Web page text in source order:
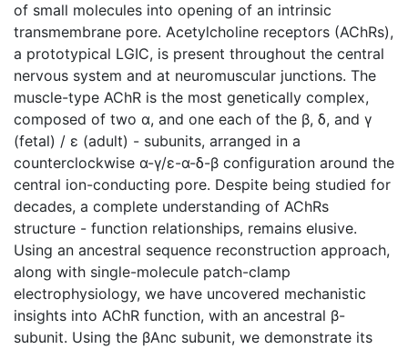
of small molecules into opening of an intrinsic
transmembrane pore. Acetylcholine receptors (AChRs),
a prototypical LGIC, is present throughout the central
nervous system and at neuromuscular junctions. The
muscle-type AChR is the most genetically complex,
composed of two α, and one each of the β, δ, and γ
(fetal) / ε (adult) - subunits, arranged in a
counterclockwise α-γ/ε-α-δ-β configuration around the
central ion-conducting pore. Despite being studied for
decades, a complete understanding of AChRs
structure - function relationships, remains elusive.
Using an ancestral sequence reconstruction approach,
along with single-molecule patch-clamp
electrophysiology, we have uncovered mechanistic
insights into AChR function, with an ancestral β-
subunit. Using the βAnc subunit, we demonstrate its